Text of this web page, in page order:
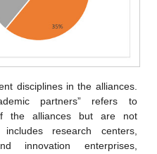
disciplines in the alliances.
partners” refers to
the alliances but are not
research centers,
innovation enterprises,